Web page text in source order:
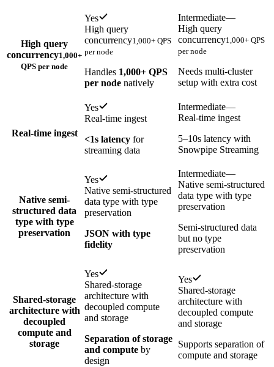
High query
concurrency1,000+
QPS per node
Yes
High query
concurrency1,000+ QPS
per node
Handles 1,000+ QPS
per node natively
Intermediate—
High query
concurrency1,000+ QPS
per node
Needs multi-cluster
setup with extra cost
Real-time ingest
Yes
Real-time ingest
<1s latency for
streaming data
Intermediate—
Real-time ingest
5–10s latency with
Snowpipe Streaming
Native semi-
structured data
type with type
preservation
Yes
Native semi-structured
data type with type
preservation
JSON with type
fidelity
Intermediate—
Native semi-structured
data type with type
preservation
Semi-structured data
but no type
preservation
Shared-storage
architecture with
decoupled
compute and
storage
Yes
Shared-storage
architecture with
decoupled compute
and storage
Separation of storage
and compute by
design
Yes
Shared-storage
architecture with
decoupled compute
and storage
Supports separation of
compute and storage